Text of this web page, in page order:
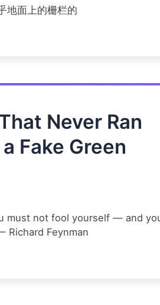
地面上的栅栏的
Never Ran
Fake Green
must not fool yourself — and
Richard Feynman